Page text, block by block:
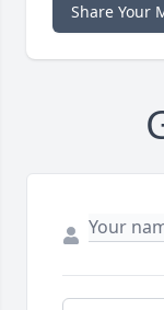
Share Your